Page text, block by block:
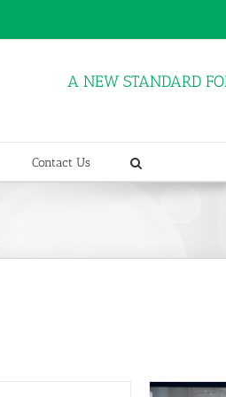
A NEW STANDARD
Contact Us